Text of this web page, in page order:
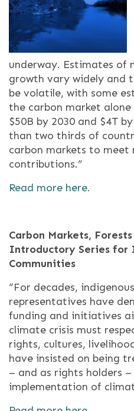
underway. Estimates of
growth vary widely and
be volatile, with some
the carbon market
$50B by 2030 and $4T
than two thirds of
carbon markets to
contributions.”
Read more here.
Carbon Markets,
Introductory Series for
Communities
“For decades,
representatives have
funding and initiatives
climate crisis must
rights, cultures,
have insisted on being
– and as rights holders
implementation of